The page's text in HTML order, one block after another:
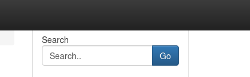
Search
Go